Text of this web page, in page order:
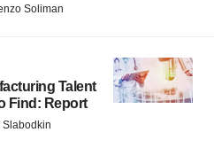
Soliman
Talent
Find: Report
Slabodkin